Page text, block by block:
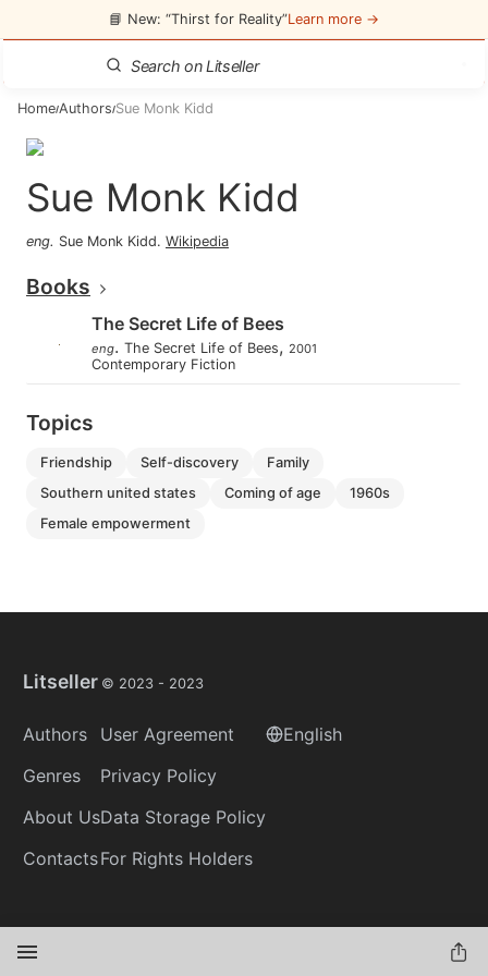
📘 New: “Thirst for Reality”Learn more →
Home/Authors/Sue Monk Kidd
Sue Monk Kidd
eng. Sue Monk Kidd. Wikipedia
Books
The Secret Life of Bees
eng. The Secret Life of Bees, 2001
Contemporary Fiction
Topics
friendship self-discovery
family
southern united states
coming of age
1960s
female empowerment
Litseller © 2023 - 2023
Authors
Genres
About Us
Contacts
User Agreement
Privacy Policy
Data Storage Policy
For Rights Holders
English